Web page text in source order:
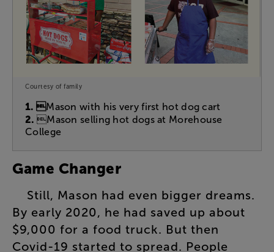
Courtesy of family
1. Mason with his very first hot dog cart
2. Mason selling hot dogs at Morehouse
College
Game Changer
Still, Mason had even bigger dreams.
By early 2020, he had saved up about
$9,000 for a food truck. But then
Covid-19 started to spread. People